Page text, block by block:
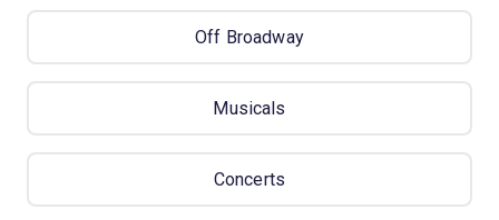
Off Broadway
Musicals
Concerts